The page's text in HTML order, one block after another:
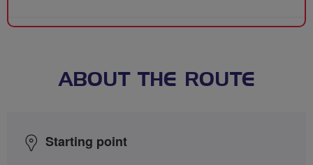
ABOUT THE ROUTE
Starting point